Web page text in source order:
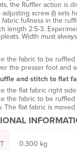
the Ruffler action is
adjusting screw (I) sets
fabric fullness in the
length 2.5-3.
Width must
the fabric to be
the presser foot and
and stitch to flat
the flat fabric right
the fabric to be
The flat fabric is
0.300 kg